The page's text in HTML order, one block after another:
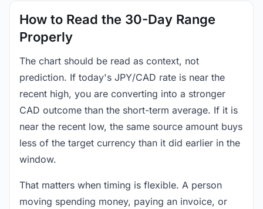
How to Read the 30-Day Range
Properly
The chart should be read as context, not
prediction. If today's JPY/CAD rate is near the
recent high, you are converting into a stronger
CAD outcome than the short-term average. If it is
near the recent low, the same source amount buys
less of the target currency than it did earlier in the
window.
That matters when timing is flexible. A person
moving spending money, paying an invoice, or